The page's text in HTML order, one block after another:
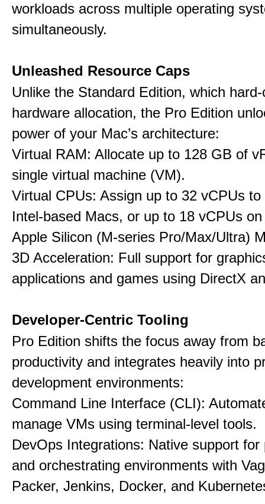
workloads across multiple operating
simultaneously.
Unleashed Resource Caps
Unlike the Standard Edition, which
hardware allocation, the Pro Edition
power of your Mac’s architecture:
Virtual RAM: Allocate up to 128 GB of
single virtual machine (VM).
Virtual CPUs: Assign up to 32 vCPUs
Intel-based Macs, or up to 18 vCPUs
Apple Silicon (M-series Pro/Max/Ultra)
3D Acceleration: Full support for
applications and games using DirectX
Developer-Centric Tooling
Pro Edition shifts the focus away from
productivity and integrates heavily into
development environments:
Command Line Interface (CLI):
manage VMs using terminal-level tools.
DevOps Integrations: Native support for
and orchestrating environments with
Packer, Jenkins, Docker, and